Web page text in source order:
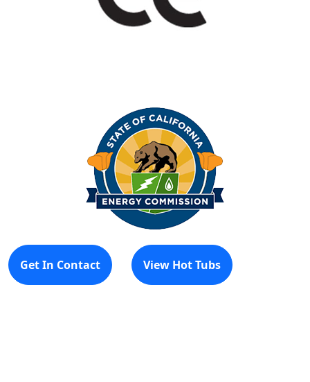
Get In Contact View Hot Tubs